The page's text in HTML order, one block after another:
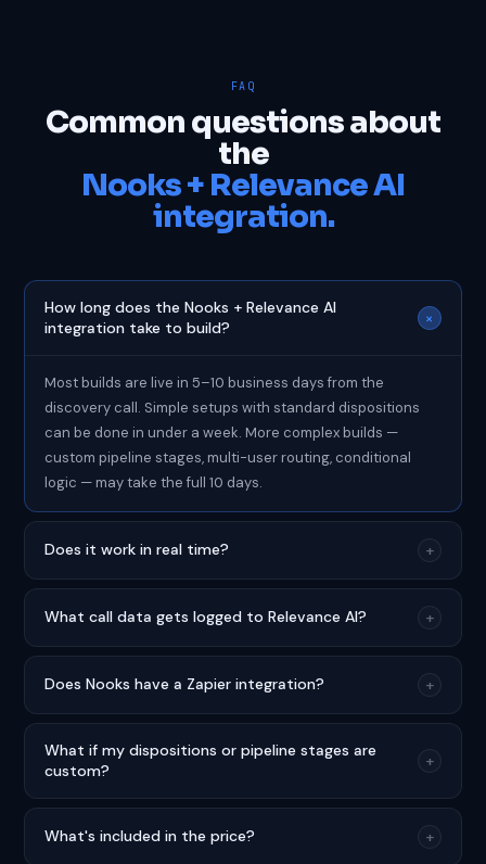
FAQ
Common questions about
the
Nooks + Relevance AI
integration.
How long does the Nooks + Relevance AI
integration take to build?
+
Most builds are live in 5–10 business days from the
discovery call. Simple setups with standard dispositions
can be done in under a week. More complex builds —
custom pipeline stages, multi-user routing, conditional
logic — may take the full 10 days.
Does it work in real time? +
What call data gets logged to Relevance AI? +
Does Nooks have a Zapier integration? +
What if my dispositions or pipeline stages are
custom?
+
What's included in the price? +